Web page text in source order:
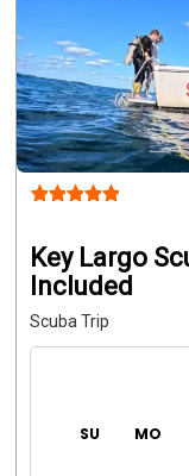
Key Largo
Included
Scuba Trip
SU MO